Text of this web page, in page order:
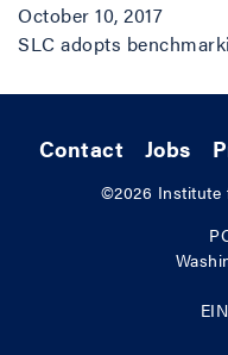
October 10, 2017
SLC adopts
Contact Jobs
©2026 Institute